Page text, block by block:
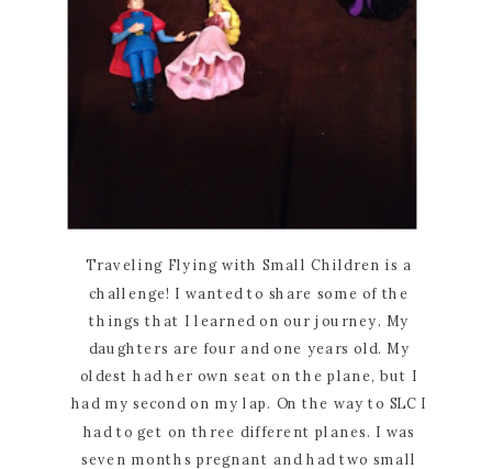
Traveling Flying with Small Children is a
challenge! I wanted to share some of the
things that I learned on our journey. My
daughters are four and one years old. My
oldest had her own seat on the plane, but I
had my second on my lap. On the way to SLC I
had to get on three different planes. I was
seven months pregnant and had two small